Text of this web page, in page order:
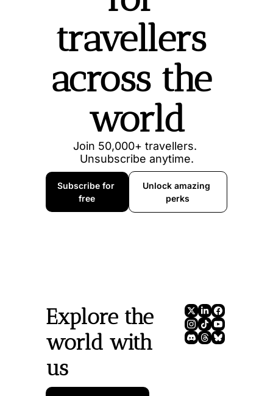
travellers
across the
world
Join 50,000+ travellers.
Unsubscribe anytime.
Subscribe for
free
Unlock amazing
perks
Explore the
world with
us